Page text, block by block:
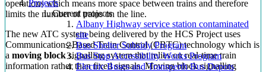
Projects
Current projects
Albany Highway service station contaminated
site
Bus Shelter Subsidy Program
Bus Stop Accessibility Works Program
Electric Buses and Transperth Bus Depots
operations which means more space between trains and therefore
limits the number of trains on the line.
The new ATC system being delivered by the HCS Project uses
Communications-Based Train Control (CBTC) technology which is
a moving blocksignalling system that relies on real-time train
information rather than fixed signals. Moving block signalling